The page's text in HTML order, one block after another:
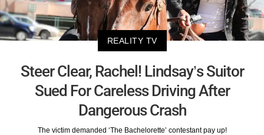
REALITY TV
Steer Clear, Rachel! Lindsay’s Suitor
Sued For Careless Driving After
Dangerous Crash
The victim demanded ‘The Bachelorette’ contestant pay up!